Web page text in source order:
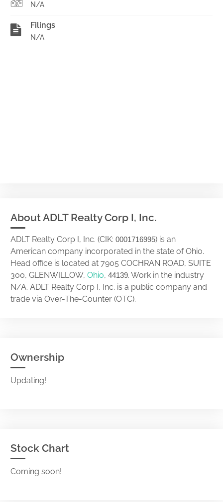
N/A
Filings
N/A
About ADLT Realty Corp I, Inc.
ADLT Realty Corp I, Inc. (CIK: 0001716995) is an
American company incorporated in the state of Ohio.
Head office is located at 7905 COCHRAN ROAD, SUITE
300, GLENWILLOW, Ohio, 44139. Work in the industry
N/A. ADLT Realty Corp I, Inc. is a public company and
trade via Over-The-Counter (OTC).
Ownership
Updating!
Stock Chart
Coming soon!